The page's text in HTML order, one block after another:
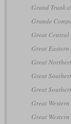
Grand Trunk
Grande
Great Central
Great Eastern
Great
Great
Great
Great
Great